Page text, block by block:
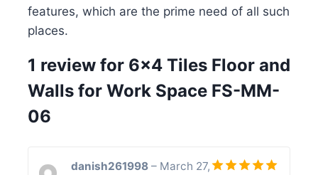
features, which are the prime need of all such
places.
1 review for 6×4 Tiles Floor and
Walls for Work Space FS-MM-
06
danish261998 – March 27,